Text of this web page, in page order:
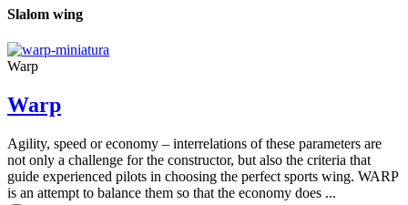
Slalom wing
Warp
Warp
Agility, speed or economy – interrelations of these parameters are
not only a challenge for the constructor, but also the criteria that
guide experienced pilots in choosing the perfect sports wing. WARP
is an attempt to balance them so that the economy does ...